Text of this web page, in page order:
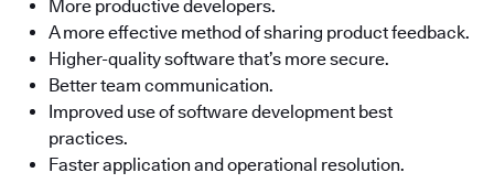
More productive developers.
A more effective method of sharing product feedback.
Higher-quality software that’s more secure.
Better team communication.
Improved use of software development best
practices.
Faster application and operational resolution.